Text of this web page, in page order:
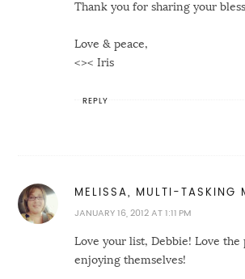
Thank you for sharing your
Love & peace,
<>< Iris
REPLY
MELISSA, MULTI-TASKING
JANUARY 16, 2012 AT 1:11 PM
Love your list, Debbie! Love
enjoying themselves!